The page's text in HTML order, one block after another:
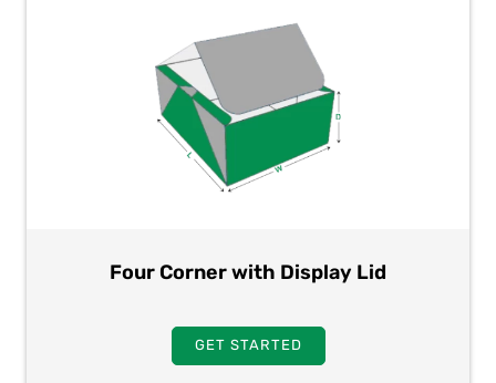
Four Corner with Display Lid
GET STARTED